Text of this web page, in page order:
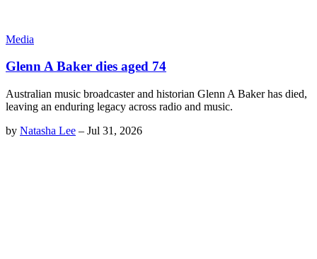
Media
Glenn A Baker dies aged 74
Australian music broadcaster and historian Glenn A Baker has died,
leaving an enduring legacy across radio and music.
by Natasha Lee – Jul 31, 2026